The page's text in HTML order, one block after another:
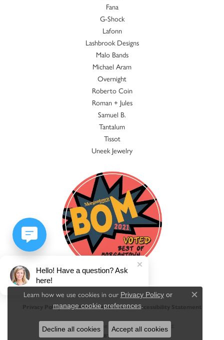
Fana
G-Shock
Lafonn
Lashbrook Designs
Malo Bands
Michael Aram
Overnight
Roberto Coin
Roman + Jules
Samuel B.
Tantalum
Tissot
Uneek Jewelry
Privacy Policy Terms & Conditions Accessibility Statement
© 2026 Jacqueline's Fine Jewelry. All Rights Reserved.
POWERED BY:
Learn how we use cookies in our Privacy Policyor
manage cookie preferences.
Close
Decline all cookies Accept all cookies
Hello! Have a question? Ask
here!